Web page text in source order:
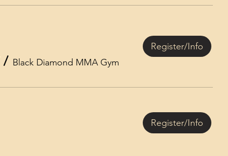
/ Black Diamond MMA Gym
Register/Info
Register/Info